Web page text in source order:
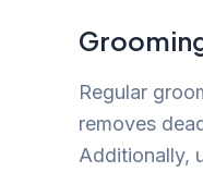
Regular
removes
Additionally,